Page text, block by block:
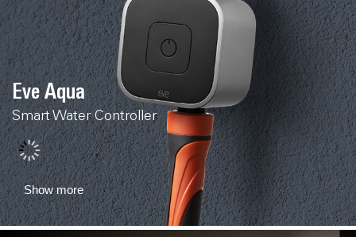
Eve Aqua
Smart Water Controller
Show more